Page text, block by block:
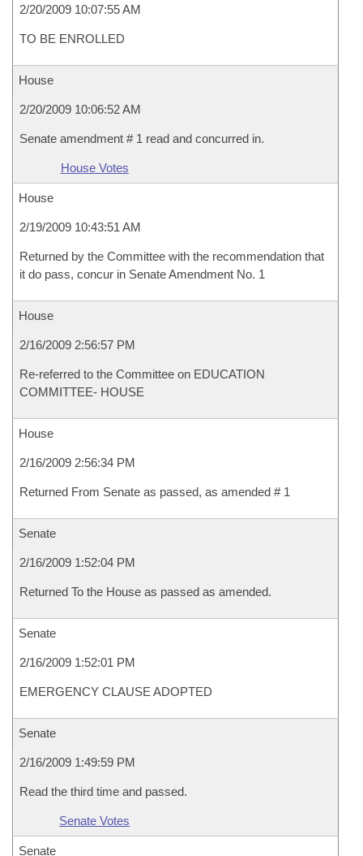
2/20/2009 10:07:55 AM
TO BE ENROLLED
House
2/20/2009 10:06:52 AM
Senate amendment # 1 read and concurred in.
House Votes
House
2/19/2009 10:43:51 AM
Returned by the Committee with the recommendation that
it do pass, concur in Senate Amendment No. 1
House
2/16/2009 2:56:57 PM
Re-referred to the Committee on EDUCATION
COMMITTEE- HOUSE
House
2/16/2009 2:56:34 PM
Returned From Senate as passed, as amended # 1
Senate
2/16/2009 1:52:04 PM
Returned To the House as passed as amended.
Senate
2/16/2009 1:52:01 PM
EMERGENCY CLAUSE ADOPTED
Senate
2/16/2009 1:49:59 PM
Read the third time and passed.
Senate Votes
Senate